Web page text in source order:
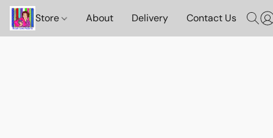
Store About Delivery Contact Us